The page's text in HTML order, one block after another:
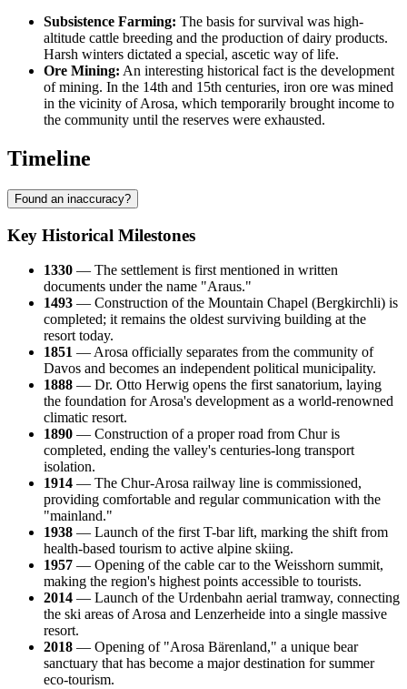
Subsistence Farming: The basis for survival was high-
altitude cattle breeding and the production of dairy products.
Harsh winters dictated a special, ascetic way of life.
Ore Mining: An interesting historical fact is the development
of mining. In the 14th and 15th centuries, iron ore was mined
in the vicinity of Arosa, which temporarily brought income to
the community until the reserves were exhausted.
Timeline
Found an inaccuracy?
Key Historical Milestones
1330 — The settlement is first mentioned in written
documents under the name "Araus."
1493 — Construction of the Mountain Chapel (Bergkirchli) is
completed; it remains the oldest surviving building at the
resort today.
1851 — Arosa officially separates from the community of
Davos and becomes an independent political municipality.
1888 — Dr. Otto Herwig opens the first sanatorium, laying
the foundation for Arosa's development as a world-renowned
climatic resort.
1890 — Construction of a proper road from Chur is
completed, ending the valley's centuries-long transport
isolation.
1914 — The Chur-Arosa railway line is commissioned,
providing comfortable and regular communication with the
"mainland."
1938 — Launch of the first T-bar lift, marking the shift from
health-based tourism to active alpine skiing.
1957 — Opening of the cable car to the Weisshorn summit,
making the region's highest points accessible to tourists.
2014 — Launch of the Urdenbahn aerial tramway, connecting
the ski areas of Arosa and Lenzerheide into a single massive
resort.
2018 — Opening of "Arosa Bärenland," a unique bear
sanctuary that has become a major destination for summer
eco-tourism.